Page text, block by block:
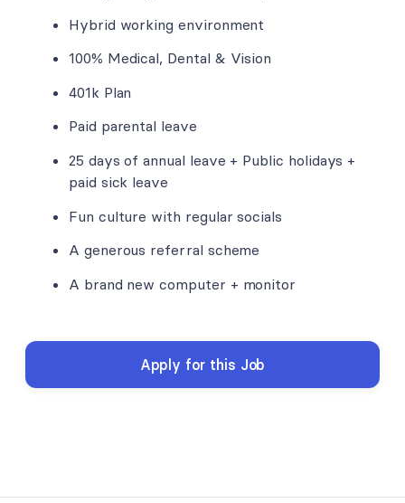
Hybrid working environment
100% Medical, Dental & Vision
401k Plan
Paid parental leave
25 days of annual leave + Public holidays +
paid sick leave
Fun culture with regular socials
A generous referral scheme
A brand new computer + monitor
Apply for this Job